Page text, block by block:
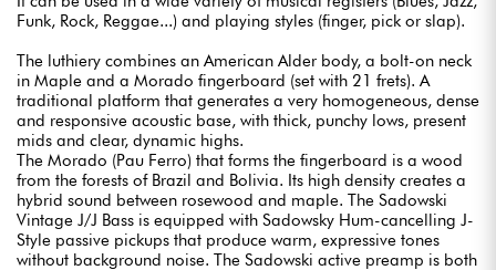
Funk, Rock, Reggae...) and playing styles (finger, pick or slap).
The luthiery combines an American Alder body, a bolt-on neck
in Maple and a Morado fingerboard (set with 21 frets). A
traditional platform that generates a very homogeneous, dense
and responsive acoustic base, with thick, punchy lows, present
mids and clear, dynamic highs.
The Morado (Pau Ferro) that forms the fingerboard is a wood
from the forests of Brazil and Bolivia. Its high density creates a
hybrid sound between rosewood and maple. The Sadowski
Vintage J/J Bass is equipped with Sadowsky Hum-cancelling J-
Style passive pickups that produce warm, expressive tones
without background noise. The Sadowski active preamp is both